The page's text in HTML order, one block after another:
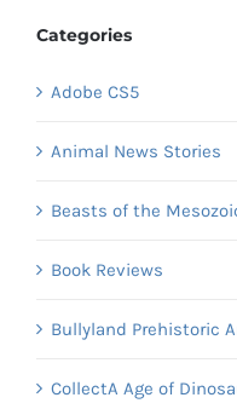
Categories
Adobe CS5
Animal News Stories
Beasts of the
Book Reviews
Bullyland Prehistoric
CollectA Age of